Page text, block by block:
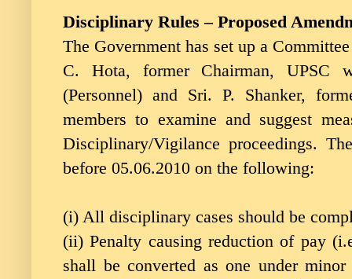
Disciplinary Rules – Proposed
The Government has set up a
C. Hota, former Chairman, UPSC
(Personnel) and Sri. P. Shanker,
members to examine and suggest
Disciplinary/Vigilance proceedings.
before 05.06.2010 on the following:
(i) All disciplinary cases should be
(ii) Penalty causing reduction of pay
shall be converted as one under